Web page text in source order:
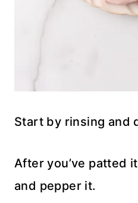
Start by rinsing and
After you’ve patted
and pepper it.